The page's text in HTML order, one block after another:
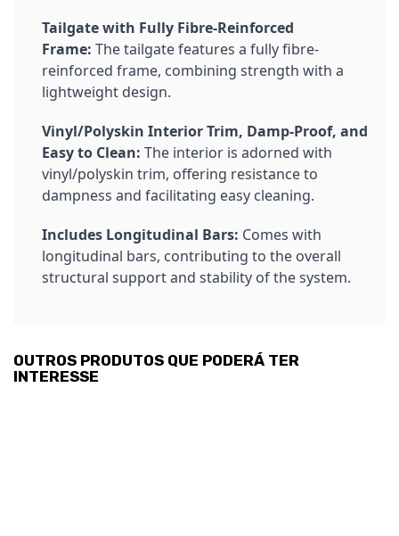
Tailgate with Fully Fibre-Reinforced
Frame: The tailgate features a fully fibre-
reinforced frame, combining strength with a
lightweight design.
Vinyl/Polyskin Interior Trim, Damp-Proof, and
Easy to Clean: The interior is adorned with
vinyl/polyskin trim, offering resistance to
dampness and facilitating easy cleaning.
Includes Longitudinal Bars: Comes with
longitudinal bars, contributing to the overall
structural support and stability of the system.
OUTROS PRODUTOS QUE PODERÁ TER
INTERESSE